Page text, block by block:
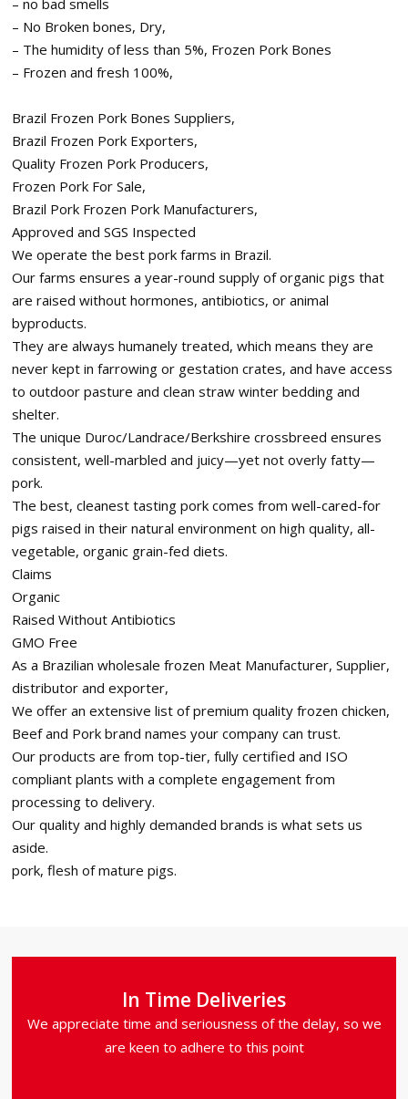
– no bad smells
– No Broken bones, Dry,
– The humidity of less than 5%, Frozen Pork Bones
– Frozen and fresh 100%,
Brazil Frozen Pork Bones Suppliers,
Brazil Frozen Pork Exporters,
Quality Frozen Pork Producers,
Frozen Pork For Sale,
Brazil Pork Frozen Pork Manufacturers,
Approved and SGS Inspected
We operate the best pork farms in Brazil.
Our farms ensures a year-round supply of organic pigs that
are raised without hormones, antibiotics, or animal
byproducts.
They are always humanely treated, which means they are
never kept in farrowing or gestation crates, and have access
to outdoor pasture and clean straw winter bedding and
shelter.
The unique Duroc/Landrace/Berkshire crossbreed ensures
consistent, well-marbled and juicy—yet not overly fatty—
pork.
The best, cleanest tasting pork comes from well-cared-for
pigs raised in their natural environment on high quality, all-
vegetable, organic grain-fed diets.
Claims
Organic
Raised Without Antibiotics
GMO Free
As a Brazilian wholesale frozen Meat Manufacturer, Supplier,
distributor and exporter,
We offer an extensive list of premium quality frozen chicken,
Beef and Pork brand names your company can trust.
Our products are from top-tier, fully certified and ISO
compliant plants with a complete engagement from
processing to delivery.
Our quality and highly demanded brands is what sets us
aside.
pork, flesh of mature pigs.
In Time Deliveries
We appreciate time and seriousness of the delay, so we
are keen to adhere to this point